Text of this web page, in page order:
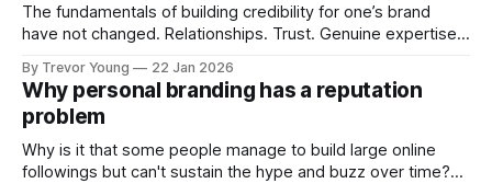
The fundamentals of building credibility for one’s brand
have not changed. Relationships. Trust. Genuine expertise
decade or more ago. What has changed, however, is where
and how that credibility gets communicated and amplified -
the channels, the tools, the sheer
By Trevor Young 22 Jan 2026
Why personal branding has a reputation
problem
Why is it that some people manage to build large online
followings but can't sustain the hype and buzz over time?